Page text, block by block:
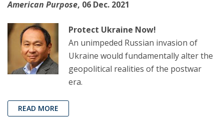
American Purpose, 06 Dec. 2021
Protect Ukraine Now!
An unimpeded Russian invasion of
Ukraine would fundamentally alter the
geopolitical realities of the postwar
era.
READ MORE